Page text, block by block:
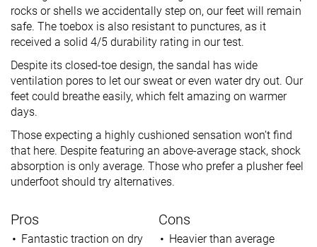
rocks or shells we accidentally step on, our feet will remain
safe. The toebox is also resistant to punctures, as it
received a solid 4/5 durability rating in our test.
Despite its closed-toe design, the sandal has wide
ventilation pores to let our sweat or even water dry out. Our
feet could breathe easily, which felt amazing on warmer
days.
Those expecting a highly cushioned sensation won’t find
that here. Despite featuring an above-average stack, shock
absorption is only average. Those who prefer a plusher feel
underfoot should try alternatives.
Pros
Fantastic traction on dry
Cons
Heavier than average